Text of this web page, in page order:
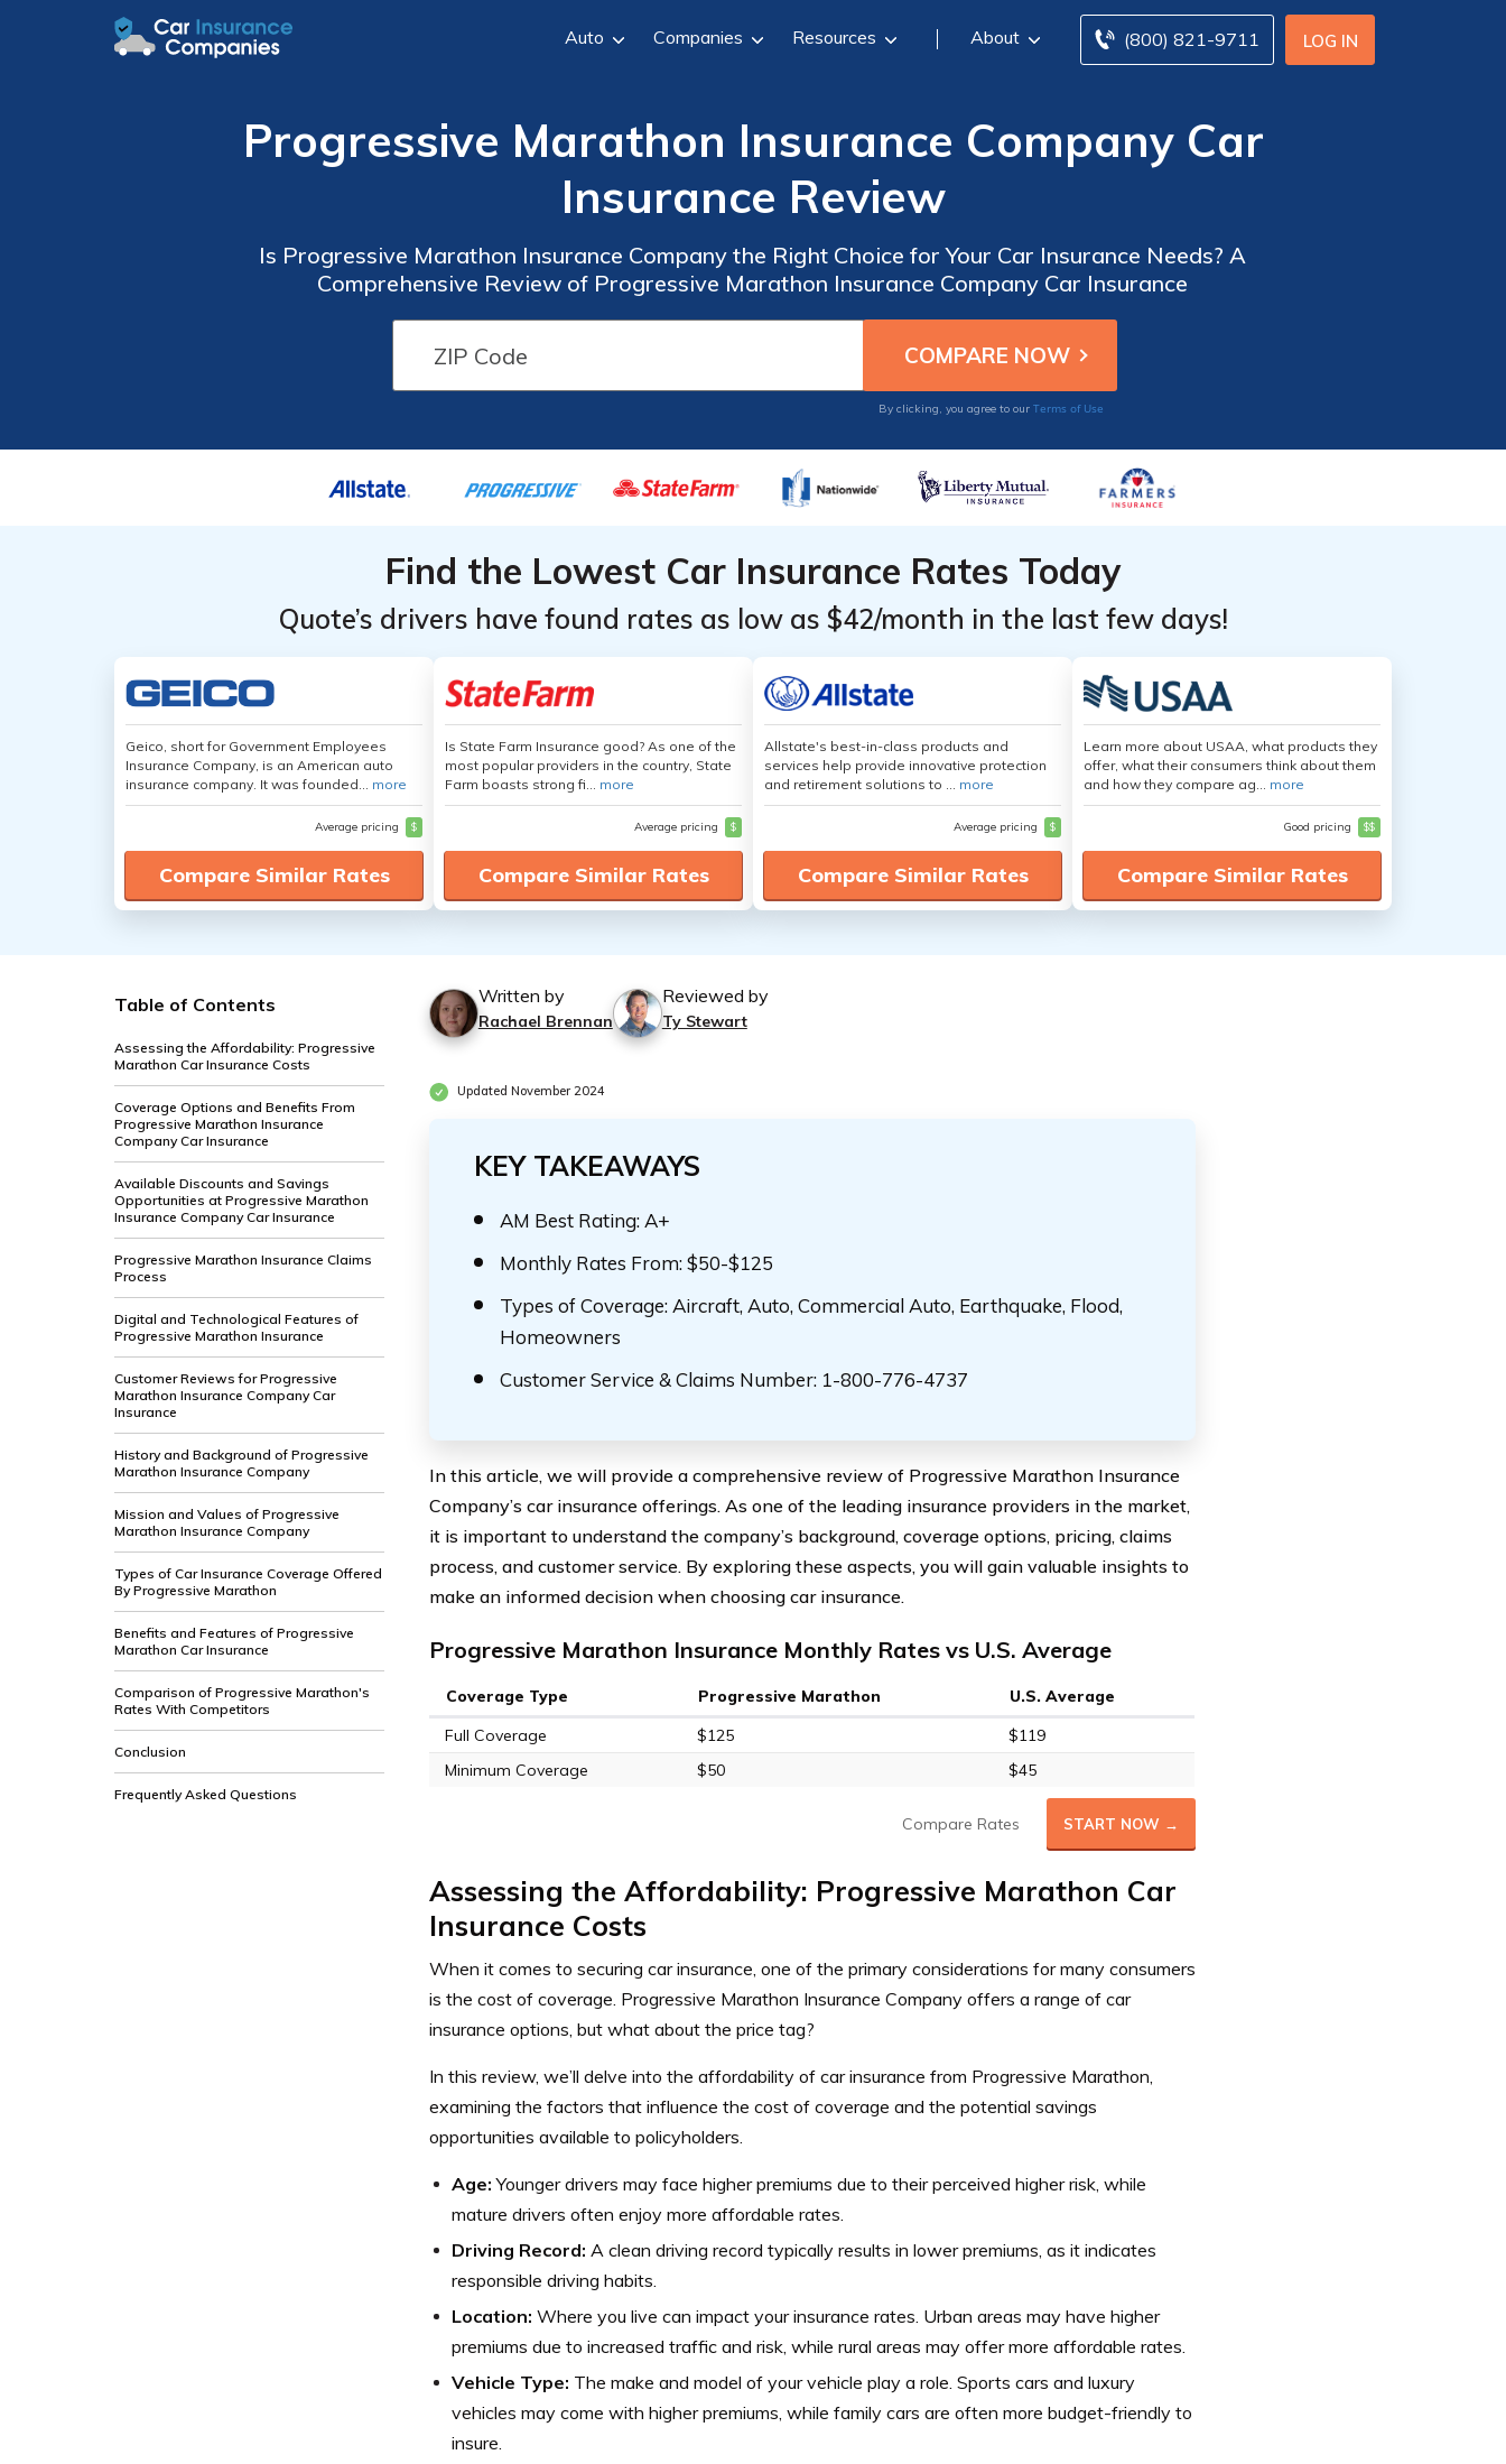
LOG IN
(800) 821-9711
Auto Companies Resources About
Progressive Marathon Insurance Company Car
Insurance Review
Is Progressive Marathon Insurance Company the Right Choice for Your Car Insurance Needs? A
Comprehensive Review of Progressive Marathon Insurance Company Car Insurance
By clicking, you agree to our Terms of Use
Find the Lowest Car Insurance Rates Today
Quote’s drivers have found rates as low as $42/month in the last few days!
Geico, short for Government Employees
Insurance Company, is an American auto
insurance company. It was founded... more
Average pricing $
Compare Similar Rates
Is State Farm Insurance good? As one of the
most popular providers in the country, State
Farm boasts strong fi... more
Average pricing $
Compare Similar Rates
Allstate's best-in-class products and
services help provide innovative protection
and retirement solutions to ... more
Average pricing $
Compare Similar Rates
Learn more about USAA, what products they
offer, what their consumers think about them
and how they compare ag... more
Good pricing $$
Compare Similar Rates
Table of Contents
Assessing the Affordability: Progressive
Marathon Car Insurance Costs
Coverage Options and Benefits From
Progressive Marathon Insurance
Company Car Insurance
Available Discounts and Savings
Opportunities at Progressive Marathon
Insurance Company Car Insurance
Progressive Marathon Insurance Claims
Process
Digital and Technological Features of
Progressive Marathon Insurance
Customer Reviews for Progressive
Marathon Insurance Company Car
Insurance
History and Background of Progressive
Marathon Insurance Company
Mission and Values of Progressive
Marathon Insurance Company
Types of Car Insurance Coverage Offered
By Progressive Marathon
Benefits and Features of Progressive
Marathon Car Insurance
Comparison of Progressive Marathon's
Rates With Competitors
Conclusion
Frequently Asked Questions
Written by
Rachael Brennan
Reviewed by
Ty Stewart
Updated November 2024
KEY TAKEAWAYS
AM Best Rating: A+
Monthly Rates From: $50-$125
Types of Coverage: Aircraft, Auto, Commercial Auto, Earthquake, Flood,
Homeowners
Customer Service & Claims Number: 1-800-776-4737
In this article, we will provide a comprehensive review of Progressive Marathon Insurance
Company’s car insurance offerings. As one of the leading insurance providers in the market,
it is important to understand the company’s background, coverage options, pricing, claims
process, and customer service. By exploring these aspects, you will gain valuable insights to
make an informed decision when choosing car insurance.
Progressive Marathon Insurance Monthly Rates vs U.S. Average
Coverage Type Progressive Marathon
U.S. Average
Full Coverage
$125
$119
Minimum Coverage
$50 $45
Compare Rates START NOW →
Assessing the Affordability: Progressive Marathon Car
Insurance Costs
When it comes to securing car insurance, one of the primary considerations for many consumers
is the cost of coverage. Progressive Marathon Insurance Company offers a range of car
insurance options, but what about the price tag?
In this review, we’ll delve into the affordability of car insurance from Progressive Marathon,
examining the factors that influence the cost of coverage and the potential savings
opportunities available to policyholders.
Age: Younger drivers may face higher premiums due to their perceived higher risk, while
mature drivers often enjoy more affordable rates.
Driving Record: A clean driving record typically results in lower premiums, as it indicates
responsible driving habits.
Location: Where you live can impact your insurance rates. Urban areas may have higher
premiums due to increased traffic and risk, while rural areas may offer more affordable rates.
Vehicle Type: The make and model of your vehicle play a role. Sports cars and luxury
vehicles may come with higher premiums, while family cars are often more budget-friendly to
insure.